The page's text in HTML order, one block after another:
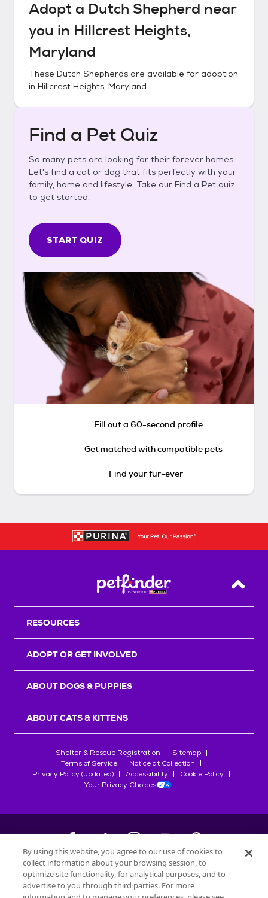
Adopt a Dutch Shepherd near
you in Hillcrest Heights,
Maryland
These Dutch Shepherds are available for adoption
in Hillcrest Heights, Maryland.
Find a Pet Quiz
So many pets are looking for their forever homes.
Let's find a cat or dog that fits perfectly with your
family, home and lifestyle. Take our Find a Pet quiz
to get started.
START QUIZ
Fill out a 60-second profile
Get matched with compatible pets
Find your fur-ever
Back
RESOURCES
ADOPT OR GET INVOLVED
ABOUT DOGS & PUPPIES
ABOUT CATS & KITTENS
Shelter & Rescue Registration
Sitemap
Terms of Service
Notice at Collection
Privacy Policy (updated)
Accessibility
Cookie Policy
Your Privacy Choices
©2026Petfinder.com
All trademarks are owned bySociété des Produits Nestlé
By using this website, you agree to our use of cookies to
collect information about your browsing session, to
optimize site functionality, for analytical purposes, and to
advertise to you through third parties. For more